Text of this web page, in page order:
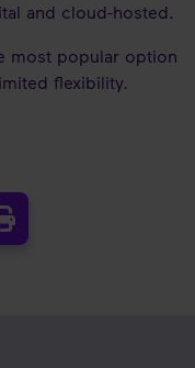
and cloud-hosted.
most popular option
flexibility.